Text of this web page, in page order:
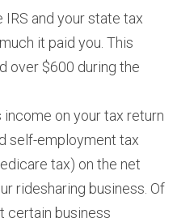
and your state tax
it paid you. This
over $600 during the
on your tax return
self-employment tax
tax) on the net
ridesharing business. Of
certain business